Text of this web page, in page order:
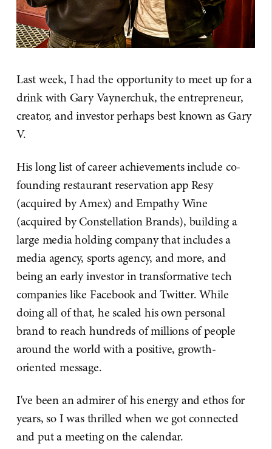
Last week, I had the opportunity to meet up for a
drink with Gary Vaynerchuk, the entrepreneur,
creator, and investor perhaps best known as Gary
V.
His long list of career achievements include co-
founding restaurant reservation app Resy
(acquired by Amex) and Empathy Wine
(acquired by Constellation Brands), building a
large media holding company that includes a
media agency, sports agency, and more, and
being an early investor in transformative tech
companies like Facebook and Twitter. While
doing all of that, he scaled his own personal
brand to reach hundreds of millions of people
around the world with a positive, growth-
oriented message.
I've been an admirer of his energy and ethos for
years, so I was thrilled when we got connected
and put a meeting on the calendar.